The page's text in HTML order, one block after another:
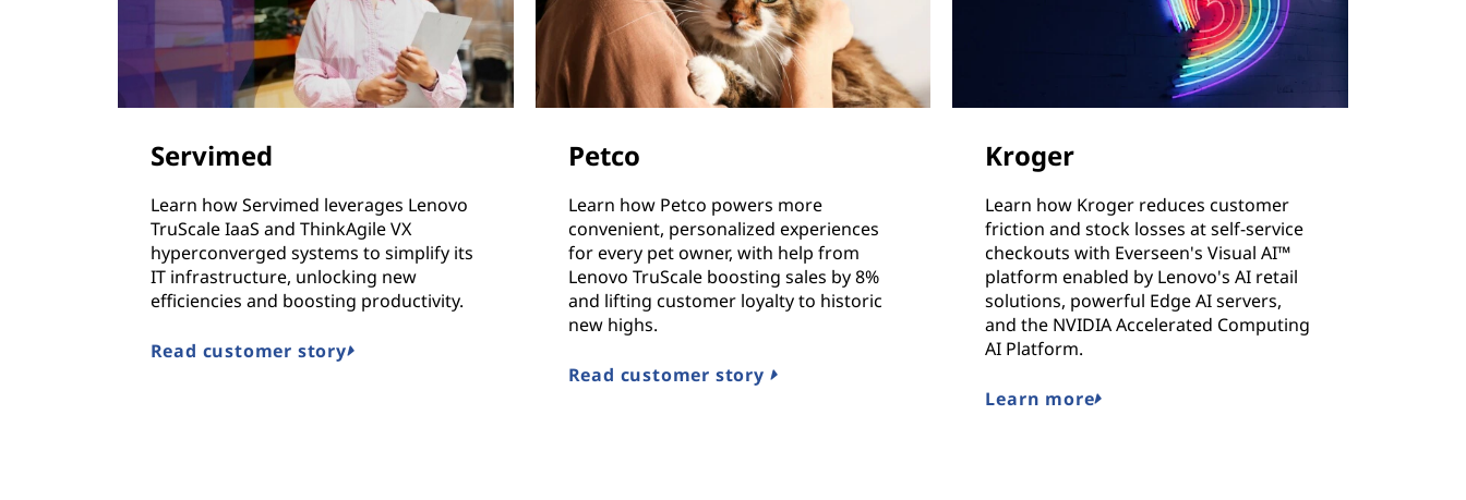
Servimed
Learn how Servimed leverages Lenovo
TruScale IaaS and ThinkAgile VX
hyperconverged systems to simplify its
IT infrastructure, unlocking new
efficiencies and boosting productivity.
Read customer story
Petco
Learn how Petco powers more
convenient, personalized experiences
for every pet owner, with help from
Lenovo TruScale boosting sales by 8%
and lifting customer loyalty to historic
new highs.
Read customer story
Kroger
Learn how Kroger reduces customer
friction and stock losses at self-service
checkouts with Everseen's Visual AI™
platform enabled by Lenovo's AI retail
solutions, powerful Edge AI servers,
and the NVIDIA Accelerated Computing
AI Platform.
Learn more